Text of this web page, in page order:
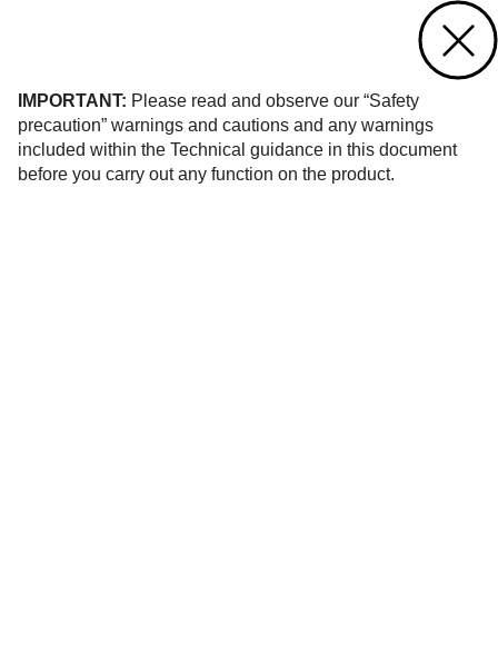
IMPORTANT: Please read and observe our “Safety
precaution” warnings and cautions and any warnings
included within the Technical guidance in this document
before you carry out any function on the product.